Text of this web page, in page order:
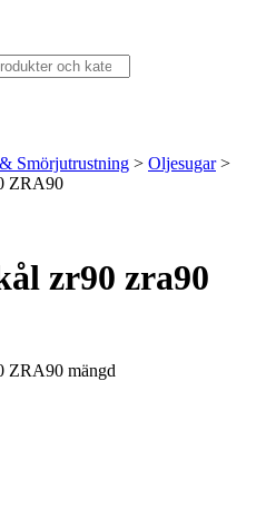
Smörjutrustning > Oljesugar>
ZRA90
zr90 zra90
mängd